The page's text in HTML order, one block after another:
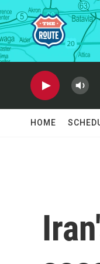
Skip to main
HOME